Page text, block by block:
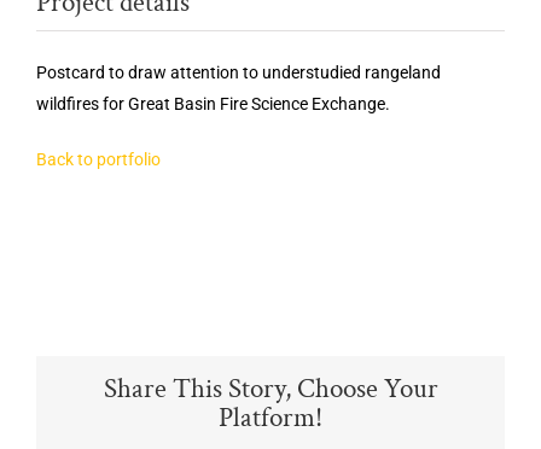
Postcard to draw attention to understudied rangeland
wildfires for Great Basin FireScience Exchange.
Back to portfolio
Share This Story, Choose Your
Platform!